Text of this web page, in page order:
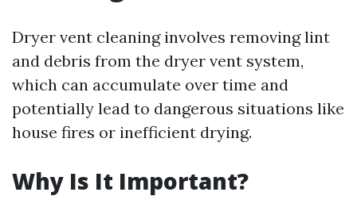
Dryer vent cleaning involves removing lint
and debris from the dryer vent system,
which can accumulate over time and
potentially lead to dangerous situations like
house fires or inefficient drying.
Why Is It Important?